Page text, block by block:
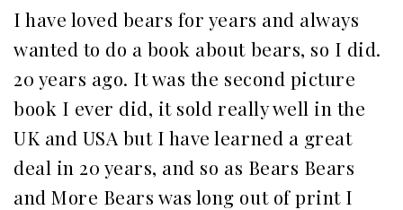
I have loved bears for years and always
wanted to do a book about bears, so I did.
20 years ago. It was the second picture
book I ever did, it sold really well in the
UK and USA but I have learned a great
deal in 20 years, and so as Bears Bears
and More Bears was long out of print I